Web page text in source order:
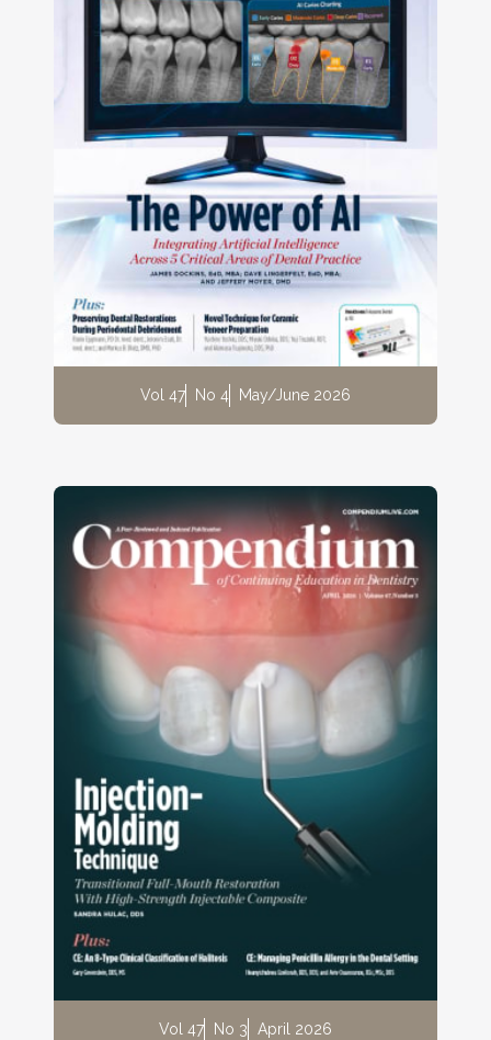
Vol 47 No 4 May/June 2026
Vol 47 No 3 April 2026